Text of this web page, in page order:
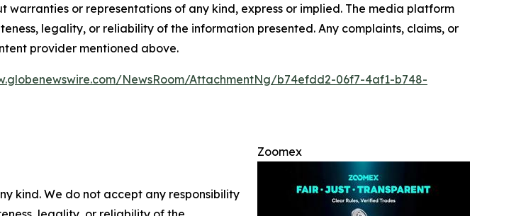
warranties or representations of any kind, express or implied. The media platform
legality, or reliability of the information presented. Any complaints, claims, or
provider mentioned above.
NewsRoom/AttachmentNg/b74efdd2-06f7-4af1-b748-
Zoomex
kind. We do not accept any responsibility